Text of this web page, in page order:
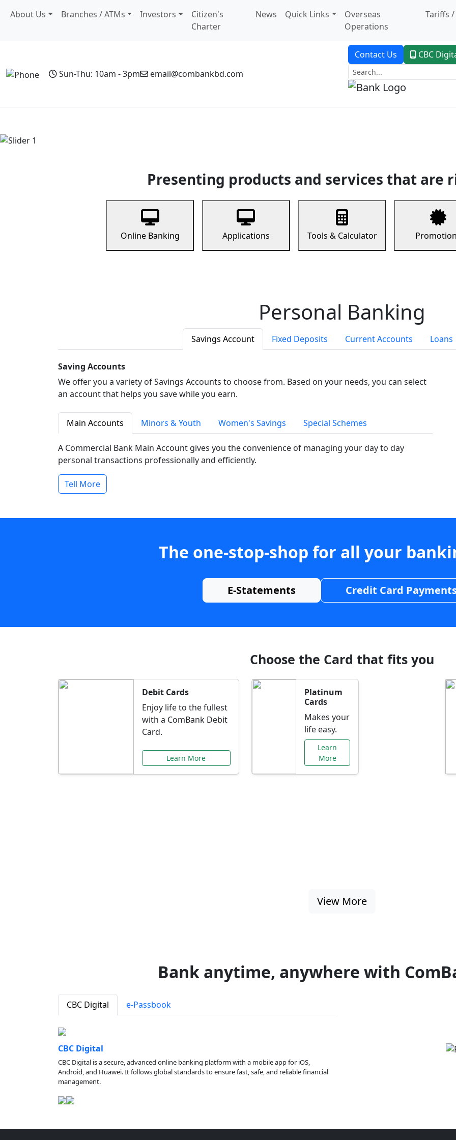
About Us Branches / ATMs Investors
Citizen's
Charter
News Quick Links
Overseas
Operations
Tariffs /
Sun-Thu: 10am - 3pm email@combankbd.com
Contact Us CBC
Presenting products and services that are
Online Banking Applications Tools & Calculator
Personal Banking
Savings Account Fixed Deposits Current Accounts Loans
Saving Accounts
We offer you a variety of Savings Accounts to choose from. Based on your needs, you can select
an account that helps you save while you earn.
Main Accounts Minors & Youth Women's Savings Special Schemes
A Commercial Bank Main Account gives you the convenience of managing your day to day
personal transactions professionally and efficiently.
Tell More
The one-stop-shop for all your
E-Statements Credit Card
Choose the Card that fits you
Debit Cards
Enjoy life to the fullest
with a ComBank Debit
Card.
Learn More
Platinum
Cards
Makes your
life easy.
Learn
More
View More
Bank anytime, anywhere with
CBC Digital e-Passbook
CBC Digital
CBC Digital is a secure, advanced online banking platform with a mobile app for iOS,
Android, and Huawei. It follows global standards to ensure fast, safe, and reliable financial
management.